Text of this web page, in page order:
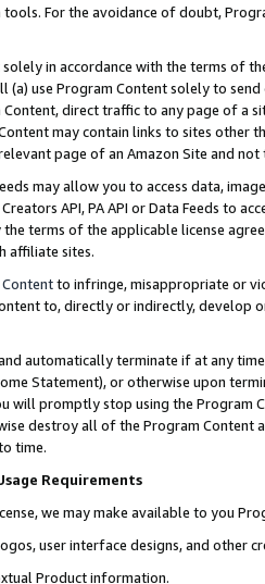
For the avoidance of doubt,
solely in accordance with the terms of
use Program Content solely to
direct traffic to any page of a
may contain links to sites other
page of an Amazon Site and not
may allow you to access data,
API, PA API or Data Feeds to
terms of the applicable license
affiliate sites.
to infringe, misappropriate or
to, directly or indirectly, develop
automatically terminate if at any
Statement), or otherwise upon
will promptly stop using the Program
destroy all of the Program Content
time.
Requirements
we may make available to you
user interface designs, and other
Product information.